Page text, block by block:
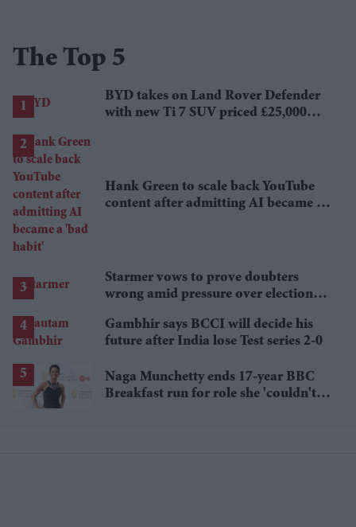
The Top 5
BYD takes on Land Rover Defender
with new Ti 7 SUV priced £25,000
Hank Green to scale back YouTube
content after admitting AI became a
Starmer vows to prove doubters
wrong amid pressure over election
Gambhir says BCCI will decide his
future after India lose Test series 2-0
Naga Munchetty ends 17-year BBC
Breakfast run for role she 'couldn't